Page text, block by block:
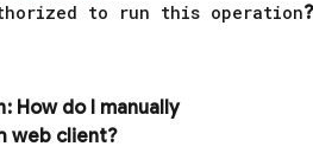
to run this operation?
:How do I manually
web client?